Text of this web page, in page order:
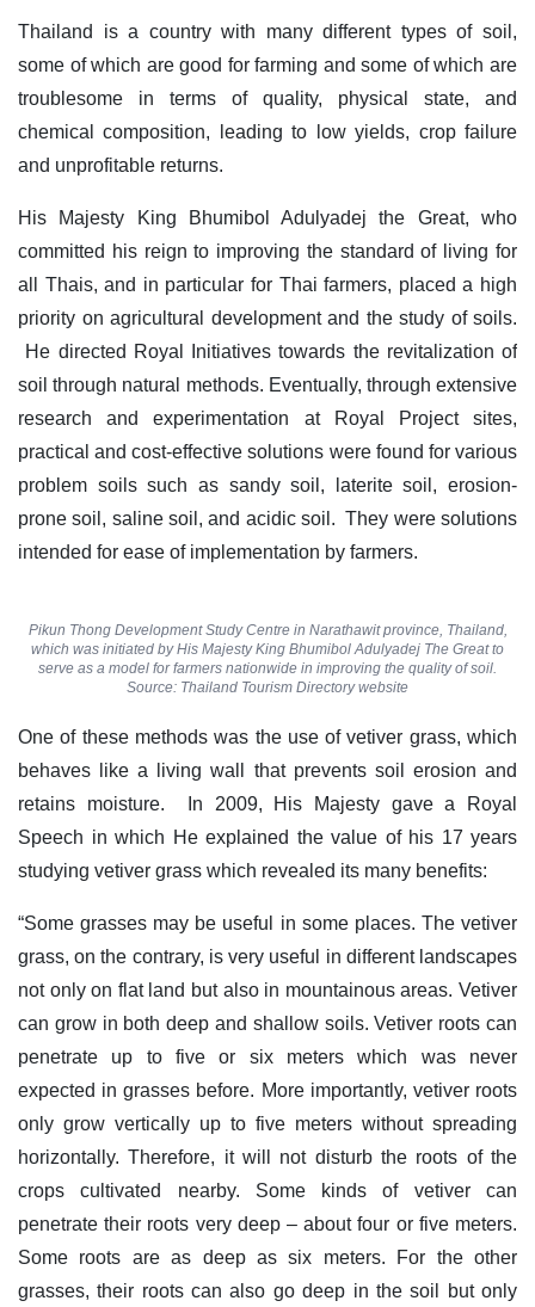
Thailand is a country with many different types of soil,
some of which are good for farming and some of which are
troublesome in terms of quality, physical state, and
chemical composition, leading to low yields, crop failure
and unprofitable returns.
His Majesty King Bhumibol Adulyadej the Great, who
committed his reign to improving the standard of living for
all Thais, and in particular for Thai farmers, placed a high
priority on agricultural development and the study of soils.
He directed Royal Initiatives towards the revitalization of
soil through natural methods. Eventually, through extensive
research and experimentation at Royal Project sites,
practical and cost-effective solutions were found for various
problem soils such as sandy soil, laterite soil, erosion-
prone soil, saline soil, and acidic soil. They were solutions
intended for ease of implementation by farmers.
Pikun Thong Development Study Centre in Narathawit province, Thailand,
which was initiated by His Majesty King Bhumibol Adulyadej The Great to
serve as a model for farmers nationwide in improving the quality of soil.
Source: Thailand Tourism Directory website
One of these methods was the use of vetiver grass, which
behaves like a living wall that prevents soil erosion and
retains moisture. In 2009, His Majesty gave a Royal
Speech in which He explained the value of his 17 years
studying vetiver grass which revealed its many benefits:
“Some grasses may be useful in some places. The vetiver
grass, on the contrary, is very useful in different landscapes
not only on flat land but also in mountainous areas. Vetiver
can grow in both deep and shallow soils. Vetiver roots can
penetrate up to five or six meters which was never
expected in grasses before. More importantly, vetiver roots
only grow vertically up to five meters without spreading
horizontally. Therefore, it will not disturb the roots of the
crops cultivated nearby. Some kinds of vetiver can
penetrate their roots very deep – about four or five meters.
Some roots are as deep as six meters. For the other
grasses, their roots can also go deep in the soil but only